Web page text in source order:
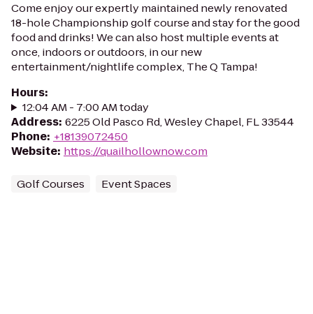
Come enjoy our expertly maintained newly renovated
18-hole Championship golf course and stay for the good
food and drinks! We can also host multiple events at
once, indoors or outdoors, in our new
entertainment/nightlife complex, The Q Tampa!
Hours:
12:04 AM - 7:00 AM today
Address: 6225 Old Pasco Rd, Wesley Chapel, FL 33544
Phone: +18139072450
Website: https://quailhollownow.com
Golf Courses Event Spaces